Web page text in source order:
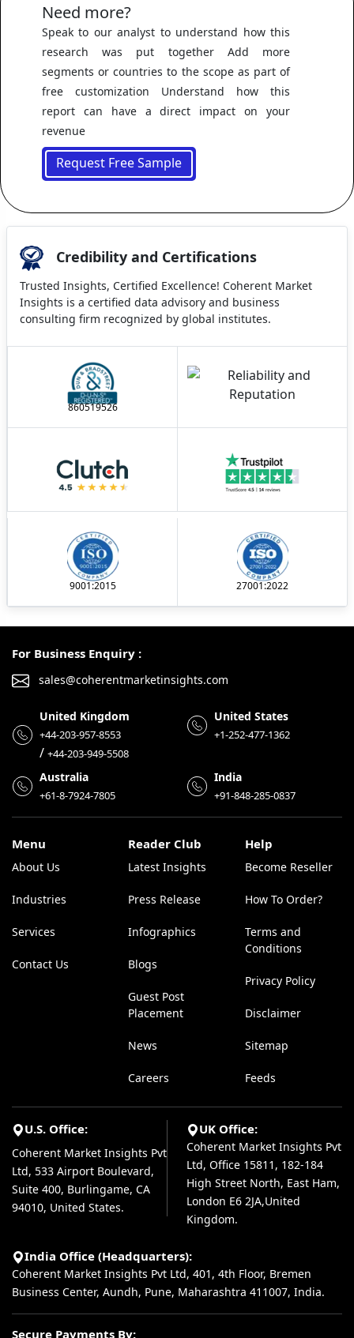
Need more?
Speak to our analyst to understand how this
research was put together Add more
segments or countries to the scope as part of
free customization Understand how this
report can have a direct impact on your
revenue
Request Free Sample
Credibility and Certifications
Trusted Insights, Certified Excellence! Coherent Market
Insights is a certified data advisory and business
consulting firm recognized by global institutes.
860519526
9001:2015 27001:2022
For Business Enquiry :
sales@coherentmarketinsights.com
United Kingdom
+44-203-957-8553
/ +44-203-949-5508
United States
+1-252-477-1362
Australia
+61-8-7924-7805
India
+91-848-285-0837
Menu
About Us
Industries
Services
Contact Us
Reader Club
Latest Insights
Press Release
Infographics
Blogs
Guest Post
Placement
News
Careers
Help
Become Reseller
How To Order?
Terms and
Conditions
Privacy Policy
Disclaimer
Sitemap
Feeds
U.S. Office:
Coherent Market Insights Pvt
Ltd, 533 Airport Boulevard,
Suite 400, Burlingame, CA
94010, United States.
UK Office:
Coherent Market Insights Pvt
Ltd, Office 15811, 182-184
High Street North, East Ham,
London E6 2JA,United
Kingdom.
India Office (Headquarters):
Coherent Market Insights Pvt Ltd, 401, 4th Floor, Bremen
Business Center, Aundh, Pune, Maharashtra 411007, India.
Secure Payments By: